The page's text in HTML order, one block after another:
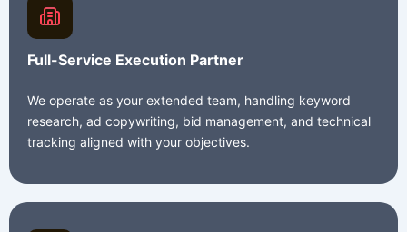
Full-Service Execution Partner
We operate as your extended team, handling keyword
research, ad copywriting, bid management, and technical
tracking aligned with your objectives.